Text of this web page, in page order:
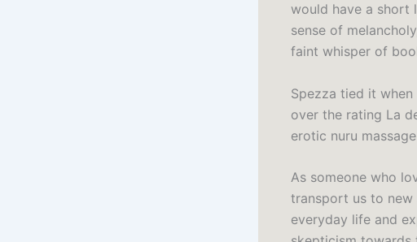
would have a short
sense of
faint whisper of
Spezza tied it
over the rating La
erotic nuru
As someone who
transport us to new
everyday life and